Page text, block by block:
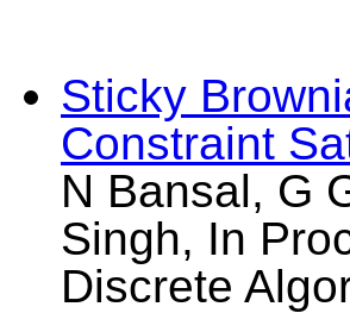
Sticky
Constraint
N Bansal, G
Singh, In
Discrete